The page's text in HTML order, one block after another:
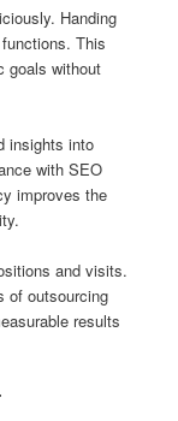
Handing
This
goals without
insights into
with SEO
improves the
and visits.
of outsourcing
results